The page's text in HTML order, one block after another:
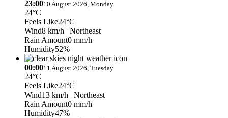
23:0010 August 2026, Monday
24°C
Feels Like24°C
Wind8 km/h | Northeast
Rain Amount0 mm/h
Humidity52%
00:0011 August 2026, Tuesday
24°C
Feels Like24°C
Wind13 km/h | Northeast
Rain Amount0 mm/h
Humidity47%